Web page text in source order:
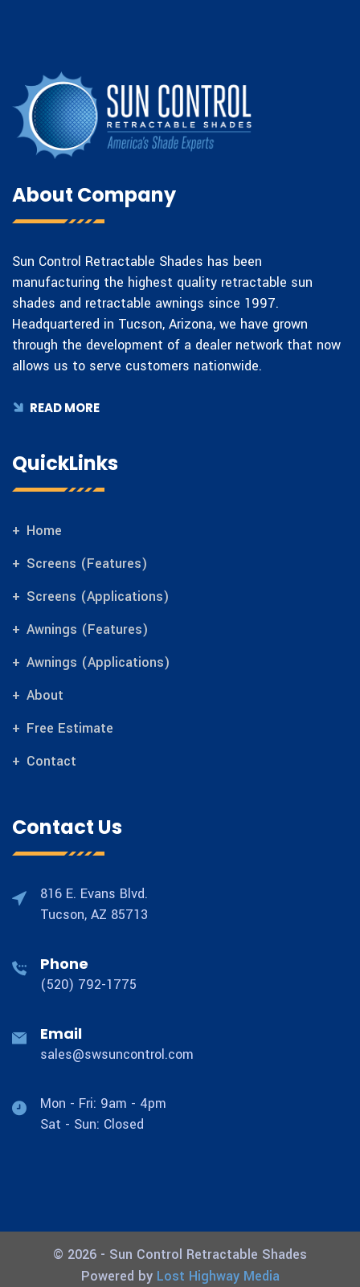
About Company
Sun Control Retractable Shades has been
manufacturing the highest quality retractable sun
shades and retractable awnings since 1997.
Headquartered in Tucson, Arizona, we have grown
through the development of a dealer network that now
allows us to serve customers nationwide.
READ MORE
QuickLinks
Home
Screens (Features)
Screens (Applications)
Awnings (Features)
Awnings (Applications)
About
Free Estimate
Contact
Contact Us
816 E. Evans Blvd.
Tucson, AZ 85713
Phone
(520) 792-1775
Email
sales@swsuncontrol.com
Mon - Fri: 9am - 4pm
Sat - Sun: Closed
© 2026 - Sun Control Retractable Shades
Powered by Lost Highway Media